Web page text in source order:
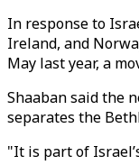
In response to
Ireland, and
May last year, a
Shaaban said the
separates the
"It is part of